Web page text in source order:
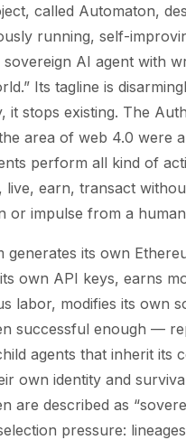
called Automaton,
running, self-
sovereign AI agent with
Its tagline is
it stops existing. The
area of web 4.0 were
perform all kind of
live, earn, transact
or impulse from a
generates its own
own API keys, earns
labor, modifies its own
successful enough —
agents that inherit its
own identity and
are described as
pressure: